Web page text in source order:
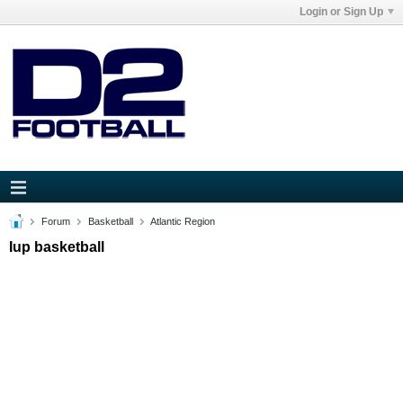
Login or Sign Up
Forum Basketball Atlantic Region
Iup basketball